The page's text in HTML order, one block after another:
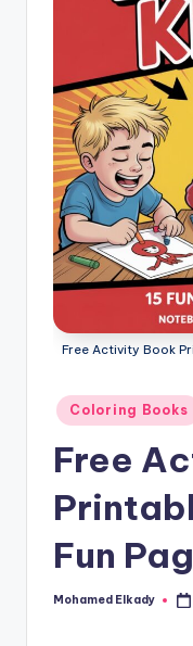
Free Activity Book
Posted
in
Coloring Books
Free
Fun
Posted
Mohamed Elkady